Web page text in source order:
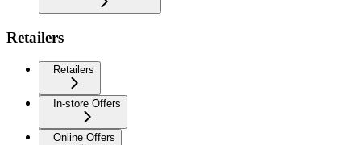
Retailers
Retailers
In-store Offers
Online Offers